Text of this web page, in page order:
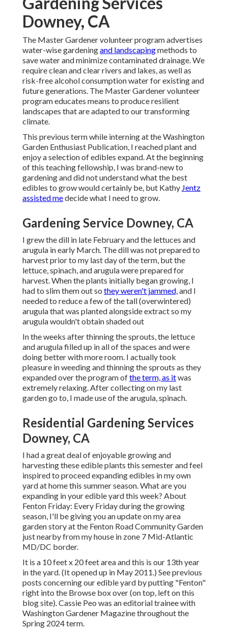
Downey, CA
The Master Gardener volunteer program advertises
water-wise gardeningand landscapingmethods to
save water and minimize contaminated drainage. We
require clean and clear rivers and lakes, as well as
risk-free alcohol consumption water for existing and
future generations. The Master Gardener volunteer
program educates means to produce resilient
landscapes that are adapted to our transforming
climate.
This previous term while interning at the Washington
Garden Enthusiast Publication, I reached plant and
enjoy a selection of edibles expand. At the beginning
of this teaching fellowship, I was brand-new to
gardening and did not understand what the best
edibles to grow would certainly be, but Kathy Jentz
assisted medecide what I need to grow.
Gardening Service Downey, CA
I grew the dill in late February and the lettuces and
arugula in early March. The dill was not prepared to
harvest prior to my last day of the term, but the
lettuce, spinach, and arugula were prepared for
harvest. When the plants initially began growing, I
had to slim them out so they weren't jammed,and I
needed to reduce a few of the tall (overwintered)
arugula that was planted alongside extract so my
arugula wouldn't obtain shaded out
In the weeks after thinning the sprouts, the lettuce
and arugula filled up in all of the spaces and were
doing better with more room. I actually took
pleasure in weeding and thinning the sprouts as they
expanded over the program ofthe term, as itwas
extremely relaxing. After collecting on my last
garden go to, I made use of the arugula, spinach.
Residential Gardening Services
Downey, CA
I had a great deal of enjoyable growing and
harvesting these edible plants this semester and feel
inspired to proceed expanding edibles in my own
yard at home this summer season. What are you
expanding in your edible yard this week? About
Fenton Friday: Every Friday during the growing
season, I'll be giving you an update on my area
garden story at the Fenton Road Community Garden
just nearby from my house in zone 7 Mid-Atlantic
MD/DC border.
It is a 10 feet x 20 feet area and this is our 13th year
in the yard. (It opened up in May 2011.) See previous
posts concerning our edible yard by putting "Fenton"
right into the Browse box over (on top, left on this
blog site). Cassie Peo was an editorial trainee with
Washington Gardener Magazine throughout the
Spring 2024 term.